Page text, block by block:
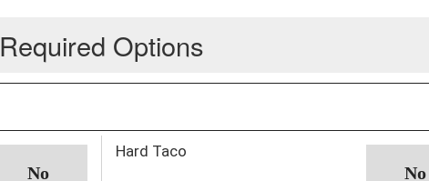
Required Options
Hard Taco